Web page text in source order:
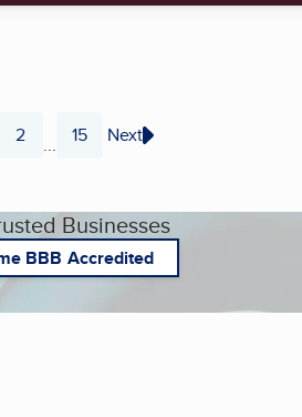
Page
2 ... Page
15 Next
Businesses
BBB Accredited